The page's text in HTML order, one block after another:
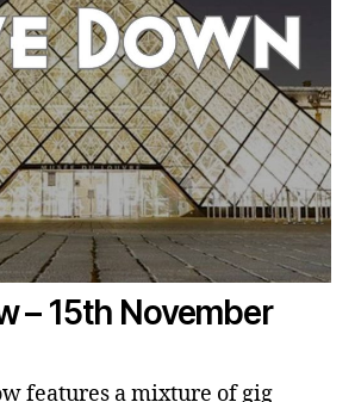
– 15th November
features a mixture of gig